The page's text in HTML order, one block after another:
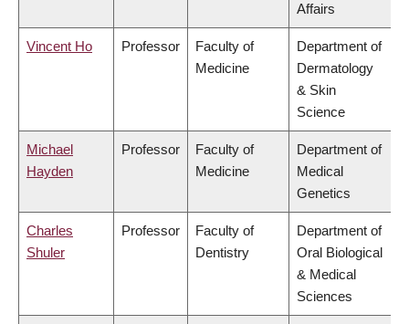
Affairs
Vincent Ho Professor
Faculty of
Medicine
Department of
Dermatology
& Skin
Science
Michael
Hayden
Professor
Faculty of
Medicine
Department of
Medical
Genetics
Charles
Shuler
Professor
Faculty of
Dentistry
Department of
Oral Biological
& Medical
Sciences